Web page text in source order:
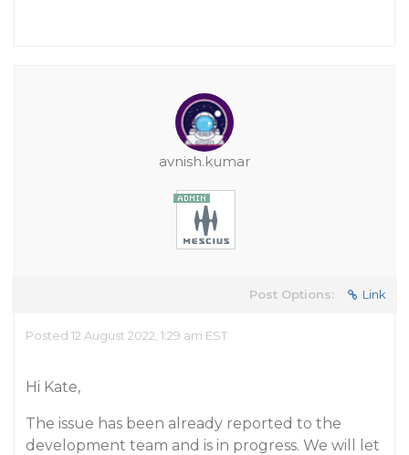
avnish.kumar
Post Options: Link
Posted 12 August 2022, 1:29 am EST
Hi Kate,
The issue has been already reported to the
development team and is in progress. We will let